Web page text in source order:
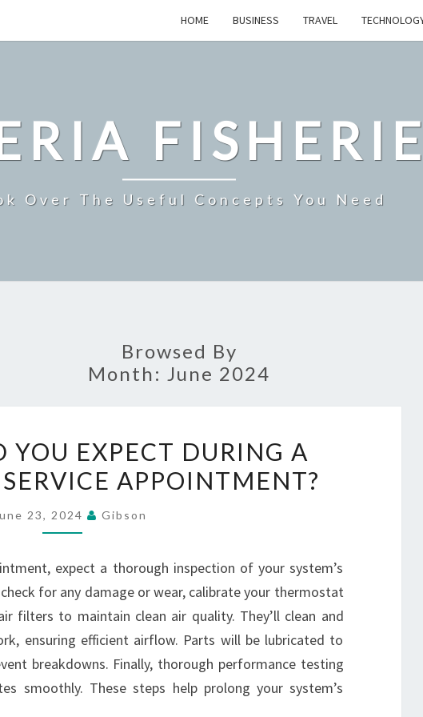
HOME BUSINESS TRAVEL
Over The Useful Concepts You Need
Browsed By
Month: June 2024
SHOULD
YOU
DURING
ROUTINE
HVAC
SERVICE
APPOINTMENT?
YOU EXPECT DURING A
APPOINTMENT?
23, 2024 Gibson
expect a thorough inspection of your system’s
for any damage or wear, calibrate your thermostat
filters to maintain clean air quality. They’ll clean and
ensuring efficient airflow. Parts will be lubricated to
breakdowns. Finally, thorough performance testing
smoothly. These steps help prolong your system’s